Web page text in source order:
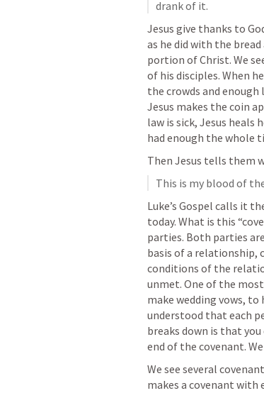
drank of it.
Jesus give thanks to
as he did with the
portion of Christ. We
of his disciples. When
the crowds and
Jesus makes the coin
law is sick, Jesus heals
had enough the whole
Then Jesus tells them
This is my blood of
Luke’s Gospel calls it
today. What is this
parties. Both parties
basis of a
conditions of the
unmet. One of the
make wedding vows, to
understood that each
breaks down is that
end of the covenant.
We see several
makes a covenant